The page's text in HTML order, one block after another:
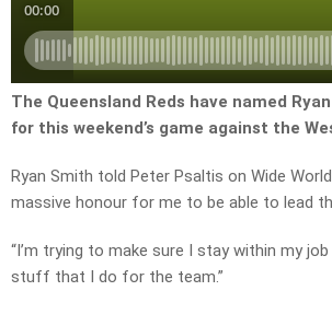
The Queensland Reds have named
for this weekend’s game against the
Ryan Smith told Peter Psaltis on Wide
massive honour for me to be able to lead
“I’m trying to make sure I stay within my
stuff that I do for the team.”